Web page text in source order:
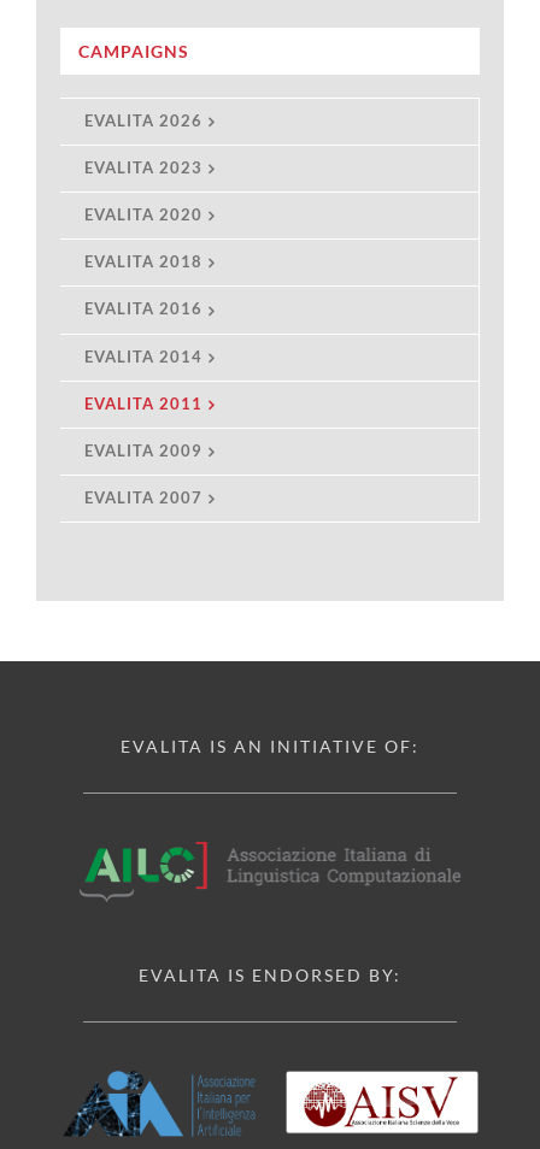
CAMPAIGNS
EVALITA 2026
EVALITA 2023
EVALITA 2020
EVALITA 2018
EVALITA 2016
EVALITA 2014
EVALITA 2011
EVALITA 2009
EVALITA 2007
EVALITA IS AN INITIATIVE OF:
EVALITA IS ENDORSED BY: